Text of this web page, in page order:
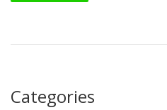
Categories